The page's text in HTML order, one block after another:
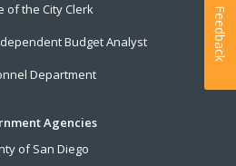
of the City Clerk
Budget Analyst
Department
Agencies
of San Diego
Feedback